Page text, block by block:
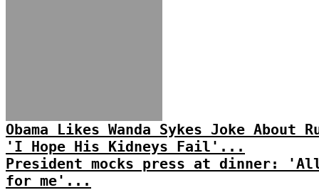
Obama Likes Wanda Sykes Joke About
'I Hope His Kidneys Fail'...
President mocks press at dinner:
for me'...